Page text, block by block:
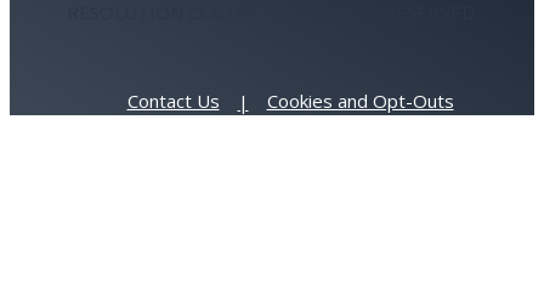
Contact Us Cookies and Opt-Outs